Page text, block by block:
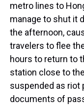
metro lines to
manage to shut it
the afternoon,
travelers to flee
hours to return to
station close to
suspended as riot
documents of